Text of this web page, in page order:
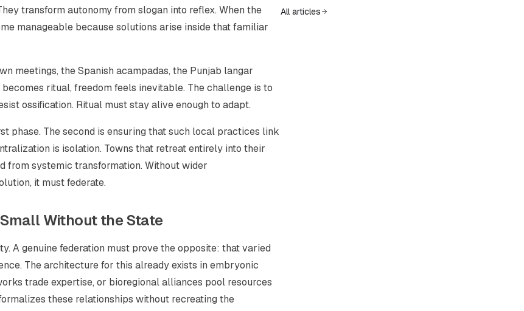
transform autonomy from slogan into reflex. When the
manageable because solutions arise inside that familiar
meetings, the Spanish acampadas, the Punjab langar
ritual, freedom feels inevitable. The challenge is to
ossification. Ritual must stay alive enough to adapt.
phase. The second is ensuring that such local practices link
is isolation. Towns that retreat entirely into their
from systemic transformation. Without wider
it must federate.
Without the State
A genuine federation must prove the opposite: that varied
The architecture for this already exists in embryonic
trade expertise, or bioregional alliances pool resources
these relationships without recreating the
of speed and superficiality, reviving those
All articles